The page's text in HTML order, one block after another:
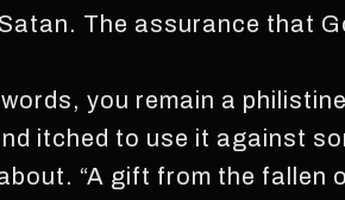
The assurance that
you remain a
itched to use it against
“A gift from the fallen